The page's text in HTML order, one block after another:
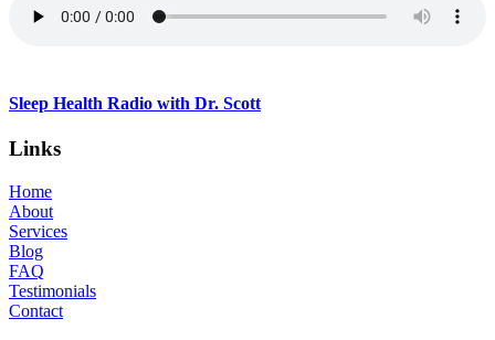
Sleep Health Radio with Dr. Scott
Links
Home
About
Services
Blog
FAQ
Testimonials
Contact